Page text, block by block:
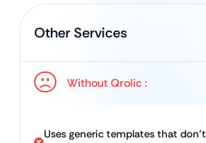
Other Services
Without Qrolic :
Uses generic templates that don’t